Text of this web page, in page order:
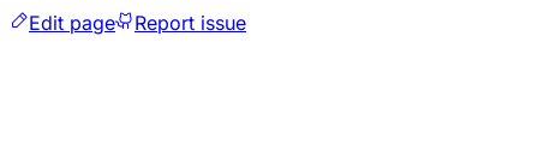
Edit page
Report issue